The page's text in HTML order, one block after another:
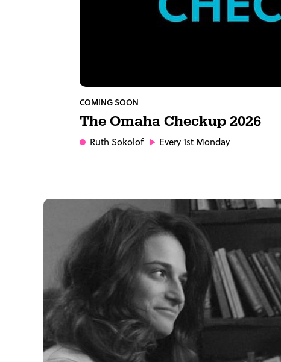
COMING SOON
The Omaha Checkup 2026
Ruth Sokolof Every 1st Monday